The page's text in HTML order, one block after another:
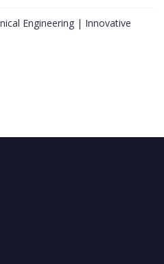
Engineering | Innovative